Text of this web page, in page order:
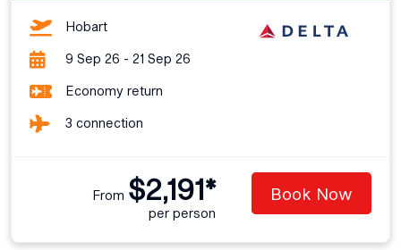
Hobart
9 Sep 26 - 21 Sep 26
Economy return
3 connection
From $2,191*
per person
Book Now